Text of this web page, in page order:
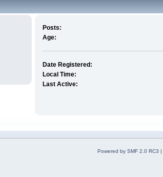
Posts:
Age:
Date Registered:
Local Time:
Last Active:
Powered by SMF 2.0 RC3 |